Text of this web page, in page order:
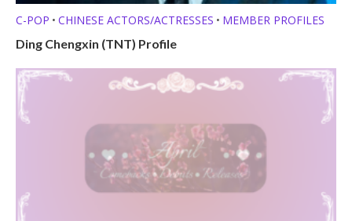
C-POP • CHINESE ACTORS/ACTRESSES • MEMBER PROFILES
Ding Chengxin (TNT) Profile